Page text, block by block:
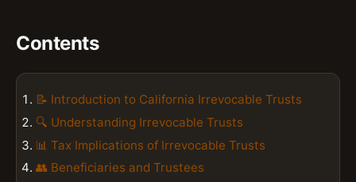
Contents
📝 Introduction to California Irrevocable Trusts
🔍 Understanding Irrevocable Trusts
📊 Tax Implications of Irrevocable Trusts
👥 Beneficiaries and Trustees